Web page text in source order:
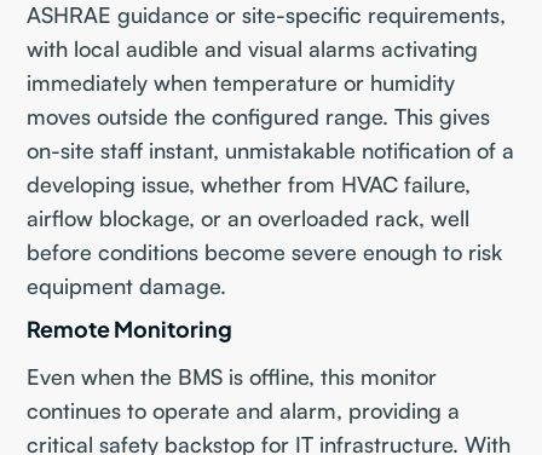
ASHRAE guidance or site-specific requirements,
with local audible and visual alarms activating
immediately when temperature or humidity
moves outside the configured range. This gives
on-site staff instant, unmistakable notification of a
developing issue, whether from HVAC failure,
airflow blockage, or an overloaded rack, well
before conditions become severe enough to risk
equipment damage.
Remote Monitoring
Even when the BMS is offline, this monitor
continues to operate and alarm, providing a
critical safety backstop for IT infrastructure. With